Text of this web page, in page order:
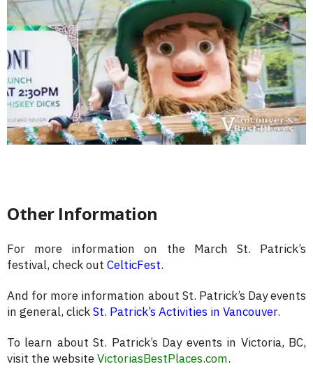
Other Information
For more information on the March St. Patrick’s
festival, check out CelticFest.
And for more information about St. Patrick’s Day events
in general, clickSt. Patrick’s Activities in Vancouver.
To learn about St. Patrick’s Day events in Victoria, BC,
visit the websiteVictoriasBestPlaces.com.